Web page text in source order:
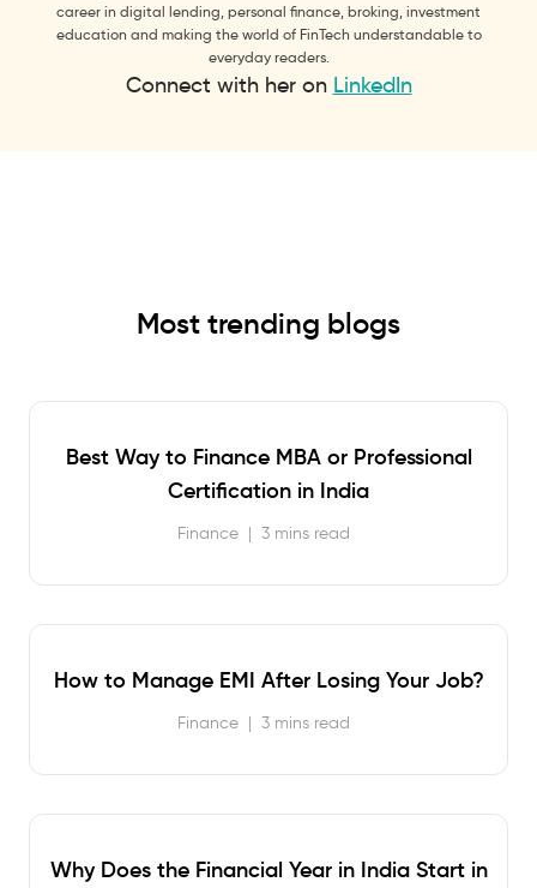
career in digital lending, personal finance, broking, investment
education and making the world of FinTech understandable to
everyday readers.
Connect with her on LinkedIn
Most trending blogs
Best Way to Finance MBA or Professional
Certification in India
Finance | 3 mins read
How to Manage EMI After Losing Your Job?
Finance | 3 mins read
Why Does the Financial Year in India Start in